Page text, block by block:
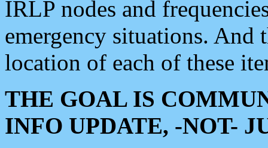
IRLP nodes and
emergency situations. And
location of each of these
THE GOAL IS
INFO UPDATE, -NOT-